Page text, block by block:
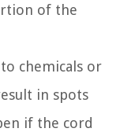
of the
chemicals or
in spots
if the cord